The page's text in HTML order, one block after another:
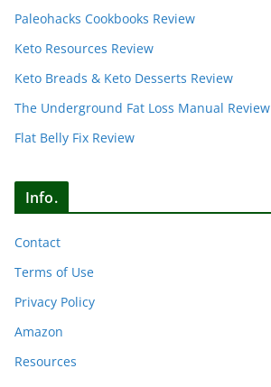
Paleohacks Cookbooks Review
Keto Resources Review
Keto Breads & Keto Desserts Review
The Underground Fat Loss Manual Review
Flat Belly Fix Review
Info.
Contact
Terms of Use
Privacy Policy
Amazon
Resources